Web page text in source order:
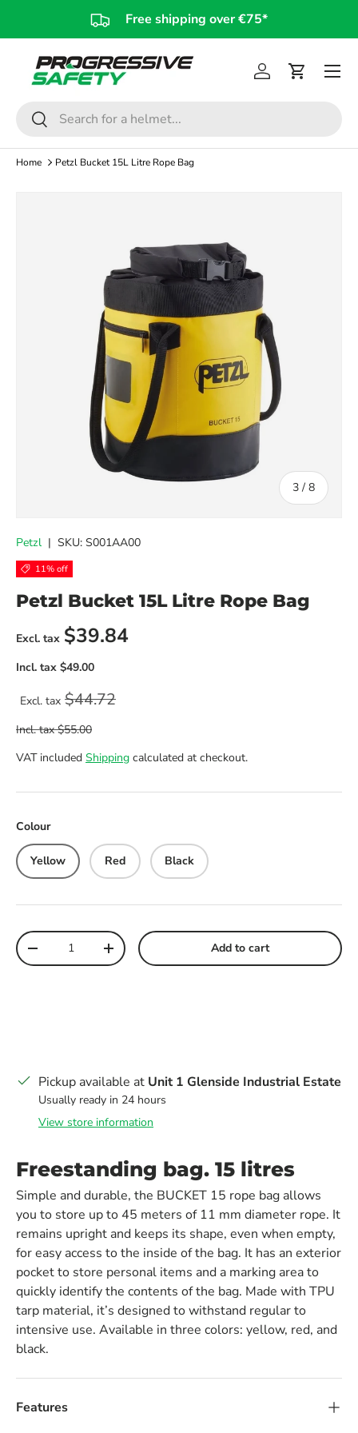
Skip to content
Free shipping over €75*
Search
Search
Log inCart
Home Petzl Bucket 15L Litre Rope Bag
3 / of
8
Petzl | SKU: S001AA00
11% off
Petzl Bucket 15L Litre Rope Bag
Sale price
$39.84
Regular price
$44.72
VAT included Shipping calculated at checkout.
Colour
Yellow Red Black
Qty
Decrease quantityIncrease quantity Add to cart
Pickup available at Unit 1 Glenside Industrial Estate
Usually ready in 24 hours
View store information
Freestanding bag. 15 litres
Simple and durable, the BUCKET 15 rope bag allows
you to store up to 45 meters of 11 mm diameter rope. It
remains upright and keeps its shape, even when empty,
for easy access to the inside of the bag. It has an exterior
pocket to store personal items and a marking area to
quickly identify the contents of the bag. Made with TPU
tarp material, it’s designed to withstand regular to
intensive use. Available in three colors: yellow, red, and
black.
Features